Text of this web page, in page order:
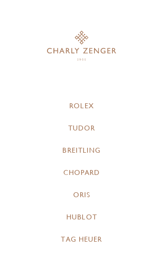
ROLEX
TUDOR
BREITLING
CHOPARD
ORIS
HUBLOT
TAG HEUER